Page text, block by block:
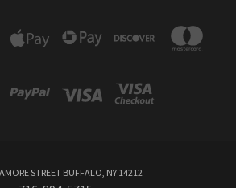
STREET BUFFALO, NY 14212